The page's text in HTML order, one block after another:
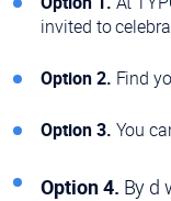
invited to
Option 2. Find
Option 3. You
Option 4. By d